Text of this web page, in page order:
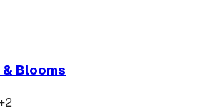
Blooms
2